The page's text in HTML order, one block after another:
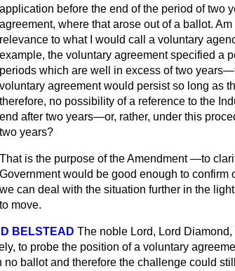
application before the end of the period of two
agreement, where that arose out of a ballot.
relevance to what I would call a voluntary
example, the voluntary agreement specified a
periods which are well in excess of two
voluntary agreement would persist so long as
therefore, no possibility of a reference to the
end after two years—or, rather, under this
two years?
That is the purpose of the Amendment —to
Government would be good enough to confirm
we can deal with the situation further in the
to move.
BELSTEAD The noble Lord, Lord
to probe the position of a voluntary
no ballot and therefore the challenge could